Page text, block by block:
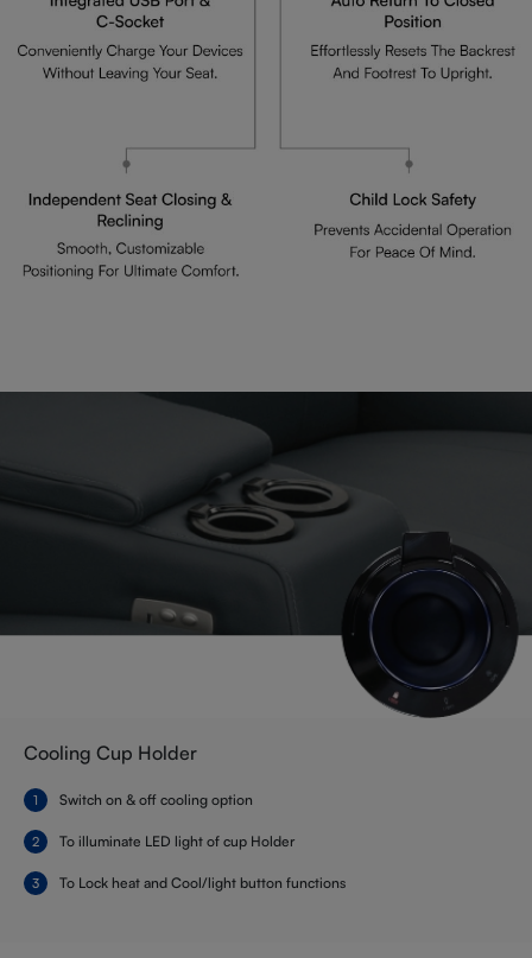
Cooling Cup Holder
Switch on & off cooling option
To illuminate LED light of cup Holder
To Lock heat and Cool/light button functions